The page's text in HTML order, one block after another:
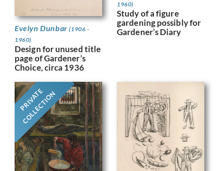
Evelyn Dunbar(1906 -
1960)
Design for unused title
page of Gardener’s
Choice, circa 1936
1960)
Study of a figure
gardening possibly for
Gardener’s Diary
PRIVATE
COLLECTION